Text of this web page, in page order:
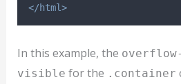
</html>
In this example, the
visible for the .container